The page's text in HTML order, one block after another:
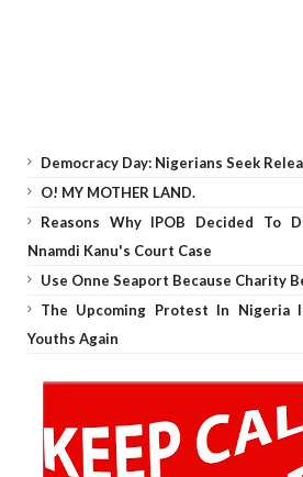
Democracy Day: Nigerians Seek
O! MY MOTHER LAND.
Reasons Why IPOB Decided To
Nnamdi Kanu's Court Case
Use Onne Seaport Because Charity
The Upcoming Protest In Nigeria
Youths Again